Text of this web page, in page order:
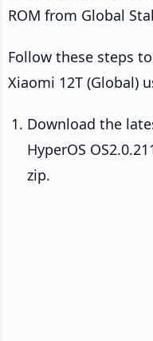
ROM from Global
Follow these steps
Xiaomi 12T (Global)
Download the
HyperOS
zip.